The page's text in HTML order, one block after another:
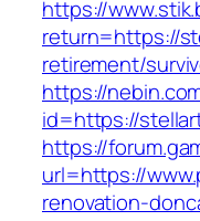
https://
return=https://
retirement/
https://
id=https://
https://
url=https://
renovation-